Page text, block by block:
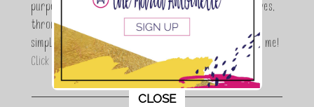
purpose is to encouraging women to simplify their lives,
through a DIY lifestyle. Here at TMA it's all about
simple, fun and informative living. Thanks for joining me!
Click here to read more…
This popup will close in:11
CLOSE